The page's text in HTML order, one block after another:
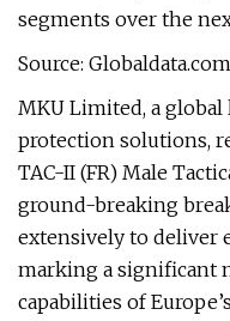
segments over the
Source: Globaldata.com
MKU Limited, a
protection solutions,
TAC-II (FR) Male
ground-breaking
extensively to deliver
marking a significant
capabilities of